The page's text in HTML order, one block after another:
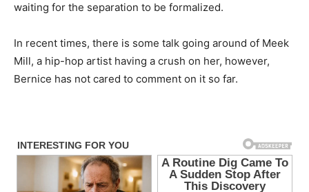
waiting for the separation to be formalized.
In recent times, there is some talk going around of Meek
Mill, a hip-hop artist having a crush on her, however,
Bernice has not cared to comment on it so far.